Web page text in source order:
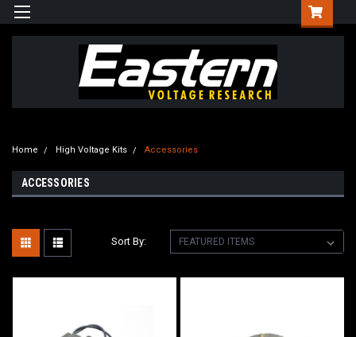
Home High Voltage Kits Accessories
ACCESSORIES
Sort By: